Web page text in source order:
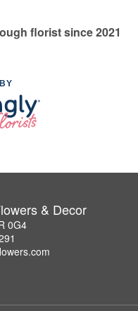
florist since 2021
& Decor
0G4